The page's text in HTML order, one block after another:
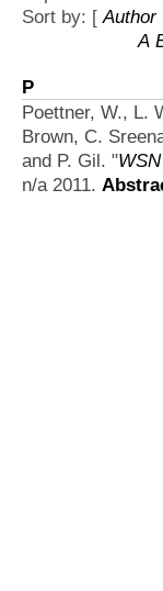
Sort by: [Author
A
P
Poettner, W., L.
Brown, C.
and P. Gil. "
n/a 2011.